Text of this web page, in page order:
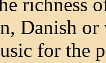
Danish
for the